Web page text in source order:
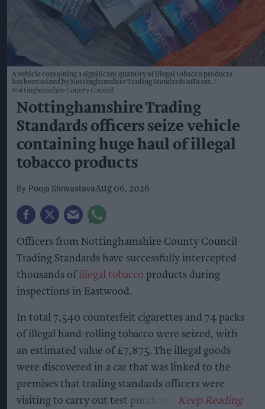
A vehicle containing a significant quantity of illegal tobacco products
has been seized by Nottinghamshire Trading Standards officers.
Nottinghamshire County Council
Nottinghamshire Trading
Standards officers seize vehicle
containing huge haul of illegal
tobacco products
Pooja ShrivastavaAug 06, 2026
Officers from Nottinghamshire County Council
Trading Standards have successfully intercepted
thousands ofillegal tobacco products during
inspections in Eastwood.
In total 7,540 counterfeit cigarettes and 74 packs
of illegal hand-rolling tobacco were seized, with
an estimated value of £7,875. The illegal goods
were discovered in a car that was linked to the
premises that trading standards officers were
visiting to carry out test purchases.